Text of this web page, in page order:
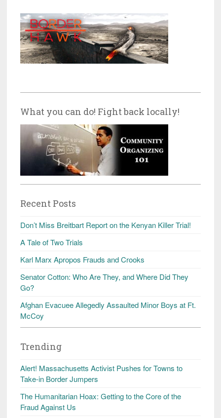
What you can do! Fight back locally!
Recent Posts
Don’t Miss Breitbart Report on the Kenyan Killer Trial!
A Tale of Two Trials
Karl Marx Apropos Frauds and Crooks
Senator Cotton: Who Are They, and Where Did They
Go?
Afghan Evacuee Allegedly Assaulted Minor Boys at Ft.
McCoy
Trending
Alert! Massachusetts Activist Pushes for Towns to
Take-in Border Jumpers
The Humanitarian Hoax: Getting to the Core of the
Fraud Against Us